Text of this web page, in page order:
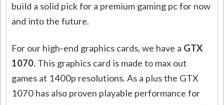
build a solid pick for a premium gaming pc for now
and into the future.
For our high-end graphics cards, we have a GTX
1070. This graphics card is made to max out
games at 1400p resolutions. As a plus the GTX
1070 has also proven playable performance for